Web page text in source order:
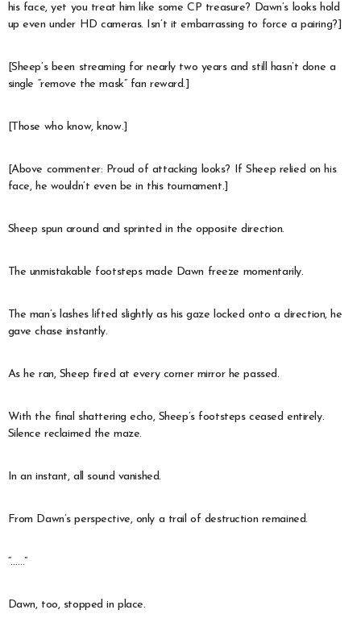
his face, yet you treat him like some CP treasure? Dawn’s looks hold
up even under HD cameras. Isn’t it embarrassing to force a pairing?]
[Sheep’s been streaming for nearly two years and still hasn’t done a
single “remove the mask” fan reward.]
[Those who know, know.]
[Above commenter: Proud of attacking looks? If Sheep relied on his
face, he wouldn’t even be in this tournament.]
Sheep spun around and sprinted in the opposite direction.
The unmistakable footsteps made Dawn freeze momentarily.
The man’s lashes lifted slightly as his gaze locked onto a direction, he
gave chase instantly.
As he ran, Sheep fired at every corner mirror he passed.
With the final shattering echo, Sheep’s footsteps ceased entirely.
Silence reclaimed the maze.
In an instant, all sound vanished.
From Dawn’s perspective, only a trail of destruction remained.
“……”
Dawn, too, stopped in place.